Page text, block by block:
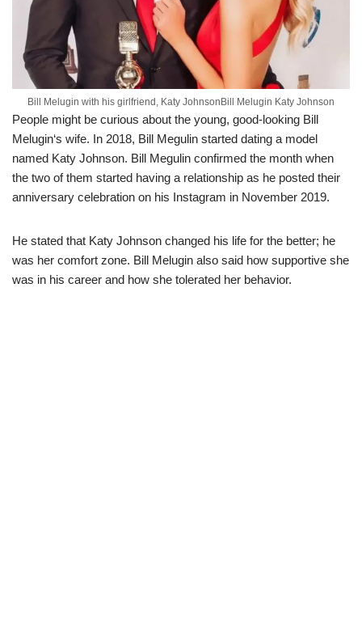
Bill Melugin with his girlfriend, Katy JohnsonBill Melugin Katy Johnson
People might be curious about the young, good-looking Bill
Melugin‘s wife. In 2018, Bill Megulin started dating a model
named Katy Johnson. Bill Megulin confirmed the month when
the two of them started having a relationship as he posted their
anniversary celebration on his Instagram in November 2019.
He stated that Katy Johnson changed his life for the better; he
was her comfort zone. Bill Melugin also said how supportive she
was in his career and how she tolerated her behavior.